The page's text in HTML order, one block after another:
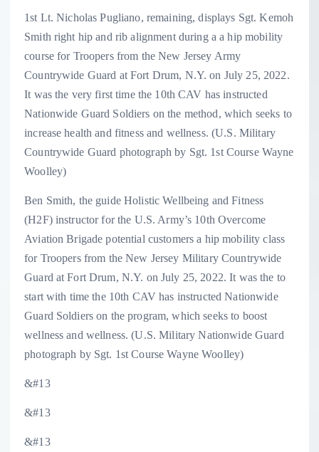
1st Lt. Nicholas Pugliano, remaining, displays Sgt. Kemoh
Smith right hip and rib alignment during a a hip mobility
course for Troopers from the New Jersey Army
Countrywide Guard at Fort Drum, N.Y. on July 25, 2022.
It was the very first time the 10th CAV has instructed
Nationwide Guard Soldiers on the method, which seeks to
increase health and fitness and wellness. (U.S. Military
Countrywide Guard photograph by Sgt. 1st Course Wayne
Woolley)
Ben Smith, the guide Holistic Wellbeing and Fitness
(H2F) instructor for the U.S. Army’s 10th Overcome
Aviation Brigade potential customers a hip mobility class
for Troopers from the New Jersey Military Countrywide
Guard at Fort Drum, N.Y. on July 25, 2022. It was the to
start with time the 10th CAV has instructed Nationwide
Guard Soldiers on the program, which seeks to boost
wellness and wellness. (U.S. Military Nationwide Guard
photograph by Sgt. 1st Course Wayne Woolley)
&#13
&#13
&#13